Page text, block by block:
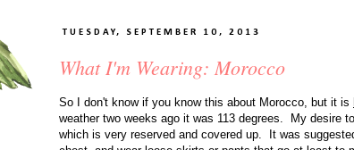
TUESDAY, SEPTEMBER 10, 2013
What I'm Wearing: Morocco
So I don't know if you know this about Morocco, but it is
weather two weeks ago it was 113 degrees. My desire
which is very reserved and covered up. It was